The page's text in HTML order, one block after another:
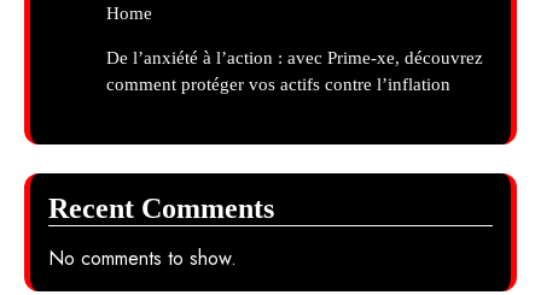
Home
De l’anxiété à l’action : avec Prime-xe, découvrez
comment protéger vos actifs contre l’inflation
Recent Comments
No comments to show.